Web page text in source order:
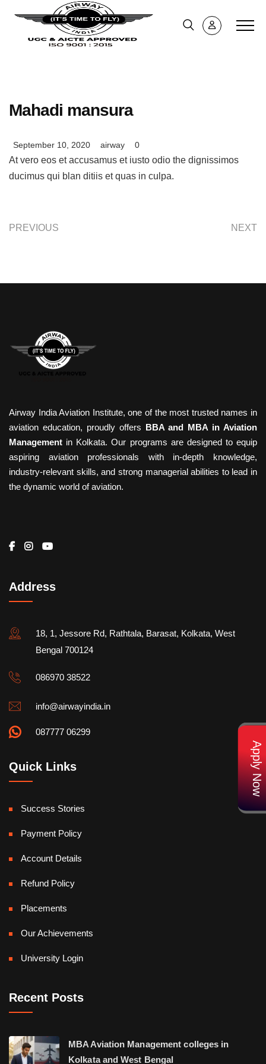
Apply Now
Mahadi mansura
September 10, 2020 airway 0
At vero eos et accusamus et iusto odio the dignissimos
ducimus qui blan ditiis et quas in culpa.
PREVIOUS NEXT
Airway India Aviation Institute, one of the most trusted names in
aviation education, proudly offers BBA and MBA in Aviation
Management in Kolkata. Our programs are designed to equip
aspiring aviation professionals with in-depth knowledge,
industry-relevant skills, and strong managerial abilities to lead in
the dynamic world of aviation.
Address
18, 1, Jessore Rd, Rathtala, Barasat, Kolkata, West
Bengal 700124
086970 38522
info@airwayindia.in
087777 06299
Quick Links
Success Stories
Payment Policy
Account Details
Refund Policy
Placements
Our Achievements
University Login
Recent Posts
MBA Aviation Management colleges in
Kolkata and West Bengal